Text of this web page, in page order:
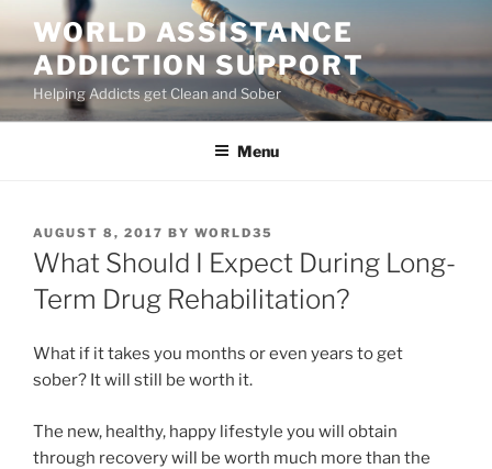
content
WORLD ASSISTANCE
ADDICTION SUPPORT
Helping Addicts get Clean and Sober
Menu
POSTED
ON
AUGUST 8, 2017 BY WORLD35
What Should I Expect During Long-
Term Drug Rehabilitation?
What if it takes you months or even years to get
sober? It will still be worth it.
The new, healthy, happy lifestyle you will obtain
through recovery will be worth much more than the